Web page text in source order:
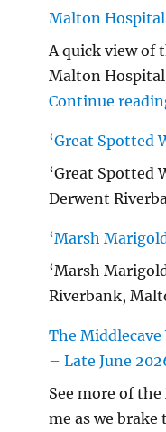
Malton Hospital
A quick view of
Malton
Continue
‘Great Spotted
‘Great Spotted
Derwent
‘Marsh
‘Marsh
Riverbank,
The
– Late June
See more of
me as we brake